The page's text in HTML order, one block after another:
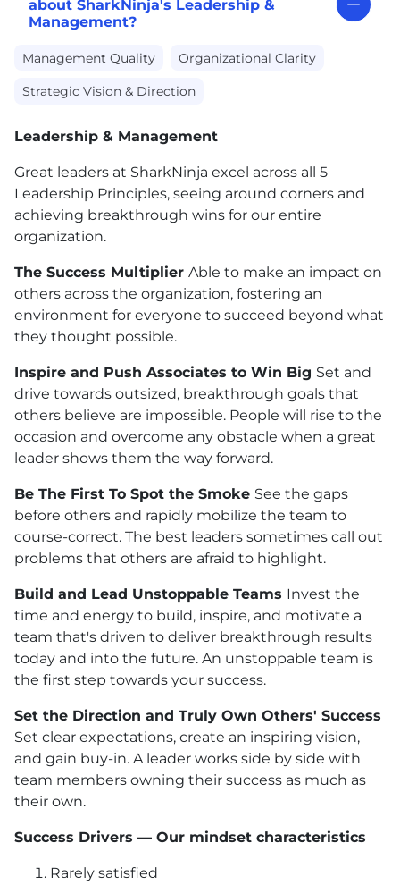
about SharkNinja's Leadership &
Management?
Management Quality Organizational Clarity
Strategic Vision & Direction
Leadership & Management
Great leaders at SharkNinja excel across all 5
Leadership Principles, seeing around corners and
achieving breakthrough wins for our entire
organization.
The Success Multiplier Able to make an impact on
others across the organization, fostering an
environment for everyone to succeed beyond what
they thought possible.
Inspire and Push Associates to Win Big Set and
drive towards outsized, breakthrough goals that
others believe are impossible. People will rise to the
occasion and overcome any obstacle when a great
leader shows them the way forward.
Be The First To Spot the Smoke See the gaps
before others and rapidly mobilize the team to
course-correct. The best leaders sometimes call out
problems that others are afraid to highlight.
Build and Lead Unstoppable Teams Invest the
time and energy to build, inspire, and motivate a
team that's driven to deliver breakthrough results
today and into the future. An unstoppable team is
the first step towards your success.
Set the Direction and Truly Own Others' Success
Set clear expectations, create an inspiring vision,
and gain buy-in. A leader works side by side with
team members owning their success as much as
their own.
Success Drivers — Our mindset characteristics
Rarely satisfied